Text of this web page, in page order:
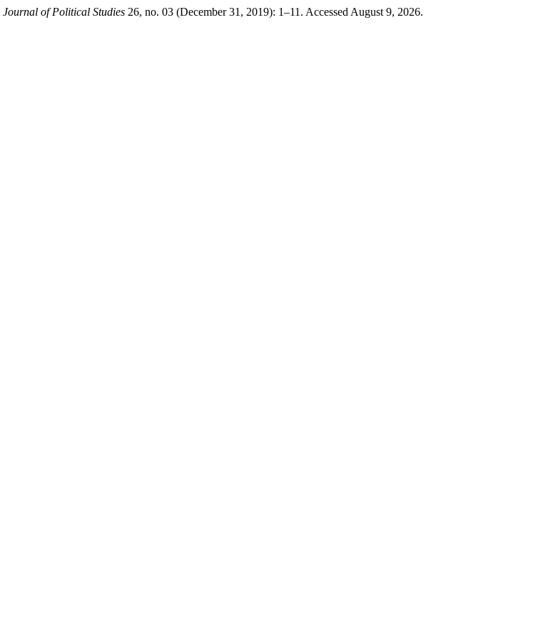
Journal of Political Studies 26, no. 03 (December 31, 2019): 1–11. Accessed August 9, 2026.